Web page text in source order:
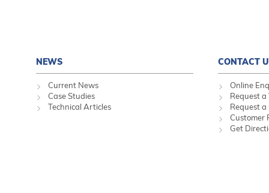
NEWS
Current News
Case Studies
Technical Articles
CONTACT
Online
Request a
Request a
Customer
Get